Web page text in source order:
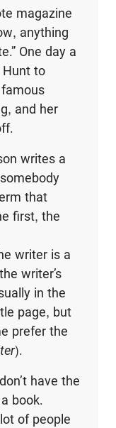
magazine
anything
One day a
Hunt to
and her
writes a
that
first, the
writer is a
writer’s
in the
page, but
prefer the
).
have the
book.
of people